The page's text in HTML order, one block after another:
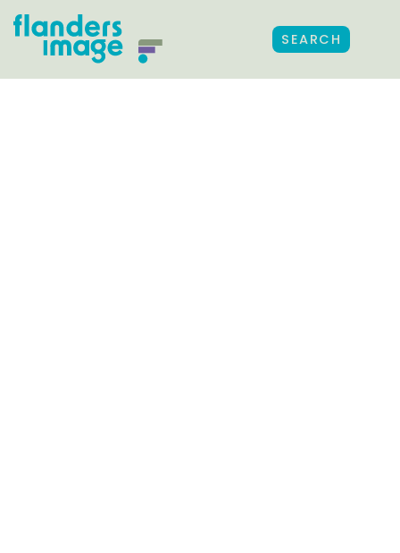
SEARCH